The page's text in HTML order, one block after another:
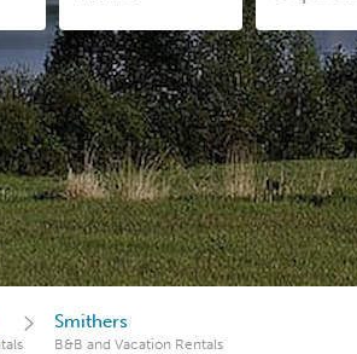
Smithers
B&B and Vacation Rentals